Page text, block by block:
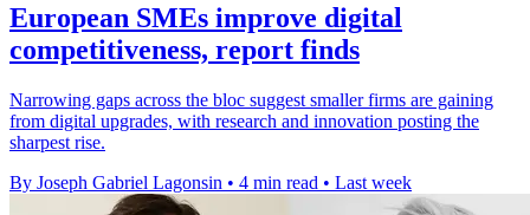
European SMEs improve digital
competitiveness, report finds
Narrowing gaps across the bloc suggest smaller firms are gaining
from digital upgrades, with research and innovation posting the
sharpest rise.
By Joseph Gabriel Lagonsin • 4 min read • Last week